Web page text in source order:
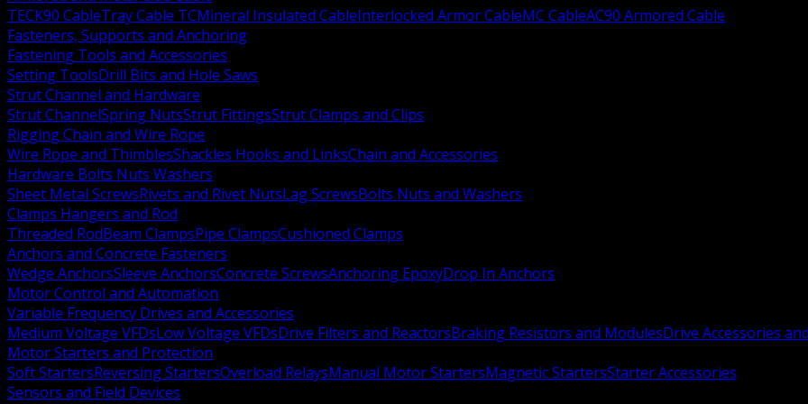
TECK90 CableTray Cable TCMineral Insulated CableInterlocked Armor CableMC CableAC90 Armored Cable
Fasteners, Supports and Anchoring
Fastening Tools and Accessories
Setting ToolsDrill Bits and Hole Saws
Strut Channel and Hardware
Strut ChannelSpring NutsStrut FittingsStrut Clamps and Clips
Rigging Chain and Wire Rope
Wire Rope and ThimblesShackles Hooks and LinksChain and Accessories
Hardware Bolts Nuts Washers
Sheet Metal ScrewsRivets and Rivet NutsLag ScrewsBolts Nuts and Washers
Clamps Hangers and Rod
Threaded RodBeam ClampsPipe ClampsCushioned Clamps
Anchors and Concrete Fasteners
Wedge AnchorsSleeve AnchorsConcrete ScrewsAnchoring EpoxyDrop In Anchors
Motor Control and Automation
Variable Frequency Drives and Accessories
Medium Voltage VFDsLow Voltage VFDsDrive Filters and ReactorsBraking Resistors and ModulesDrive Accessories
Motor Starters and Protection
Soft StartersReversing StartersOverload RelaysManual Motor StartersMagnetic StartersStarter Accessories
Sensors and Field Devices